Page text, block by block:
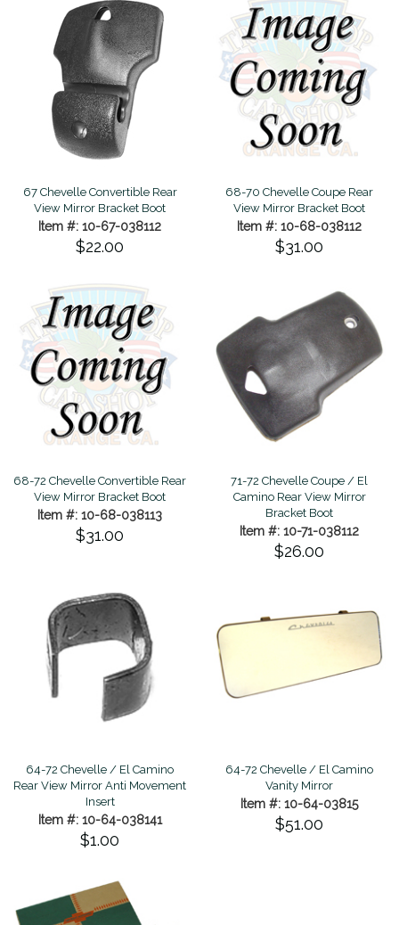
67 Chevelle Convertible Rear
View Mirror Bracket Boot
Item #: 10-67-038112
$22.00
68-70 Chevelle Coupe Rear
View Mirror Bracket Boot
Item #: 10-68-038112
$31.00
68-72 Chevelle Convertible Rear
View Mirror Bracket Boot
Item #: 10-68-038113
$31.00
71-72 Chevelle Coupe / El
Camino Rear View Mirror
Bracket Boot
Item #: 10-71-038112
$26.00
64-72 Chevelle / El Camino
Rear View Mirror Anti Movement
Insert
Item #: 10-64-038141
$1.00
64-72 Chevelle / El Camino
Vanity Mirror
Item #: 10-64-03815
$51.00